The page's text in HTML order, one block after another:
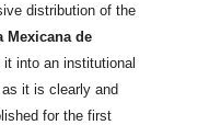
distribution of the
Mexicana de
into an institutional
it is clearly and
for the first